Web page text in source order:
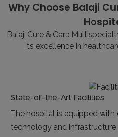
Why Choose Balaji
Balaji Cure & Care
its excellence in
State-of-the-Art Facilities
The hospital is equipped
technology and